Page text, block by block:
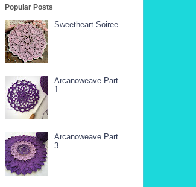
Popular Posts
Sweetheart Soiree
Arcanoweave Part
1
Arcanoweave Part
3